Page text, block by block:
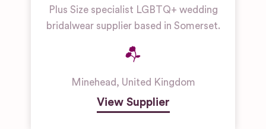
Plus Size specialist LGBTQ+ wedding
bridalwear supplier based in Somerset.
Minehead, United Kingdom
View Supplier